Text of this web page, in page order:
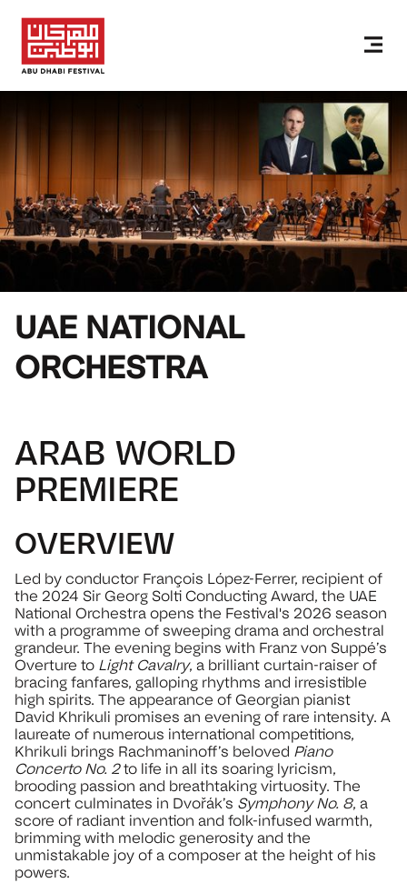
UAE NATIONAL
ORCHESTRA
ARAB WORLD
PREMIERE
OVERVIEW
Led by conductor François López-Ferrer, recipient of
the 2024 Sir Georg Solti Conducting Award, the UAE
National Orchestra opens the Festival's 2026 season
with a programme of sweeping drama and orchestral
grandeur. The evening begins with Franz von Suppé’s
Overture to Light Cavalry, a brilliant curtain-raiser of
bracing fanfares, galloping rhythms and irresistible
high spirits. The appearance of Georgian pianist
David Khrikuli promises an evening of rare intensity. A
laureate of numerous international competitions,
Khrikuli brings Rachmaninoff’s beloved Piano
Concerto No. 2to life in all its soaring lyricism,
brooding passion and breathtaking virtuosity. The
concert culminates in Dvořák’s Symphony No. 8, a
score of radiant invention and folk-infused warmth,
brimming with melodic generosity and the
unmistakable joy of a composer at the height of his
powers.